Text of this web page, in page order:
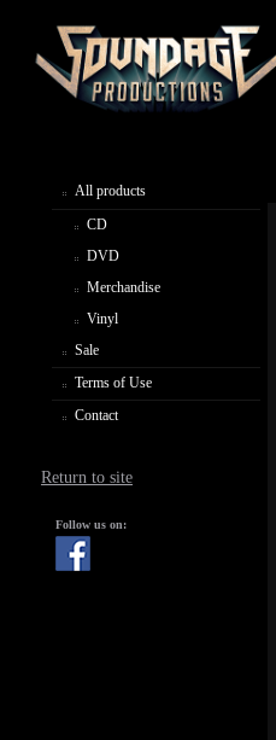
All products
CD
DVD
Merchandise
Vinyl
Sale
Terms of Use
Contact
Return to site
Follow us on: